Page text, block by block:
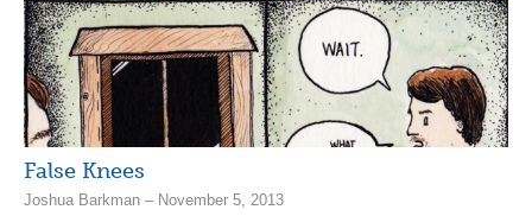
False Knees
Joshua Barkman – November 5, 2013